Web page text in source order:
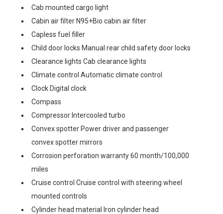
Cab mounted cargo light
Cabin air filter N95+Bio cabin air filter
Capless fuel filler
Child door locks Manual rear child safety door locks
Clearance lights Cab clearance lights
Climate control Automatic climate control
Clock Digital clock
Compass
Compressor Intercooled turbo
Convex spotter Power driver and passenger
convex spotter mirrors
Corrosion perforation warranty 60 month/100,000
miles
Cruise control Cruise control with steering wheel
mounted controls
Cylinder head material Iron cylinder head